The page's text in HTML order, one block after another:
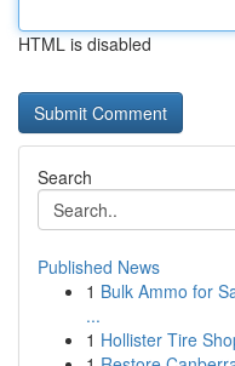
HTML is disabled
Search
Published News
1 Bulk Ammo for
...
1 Hollister Tire